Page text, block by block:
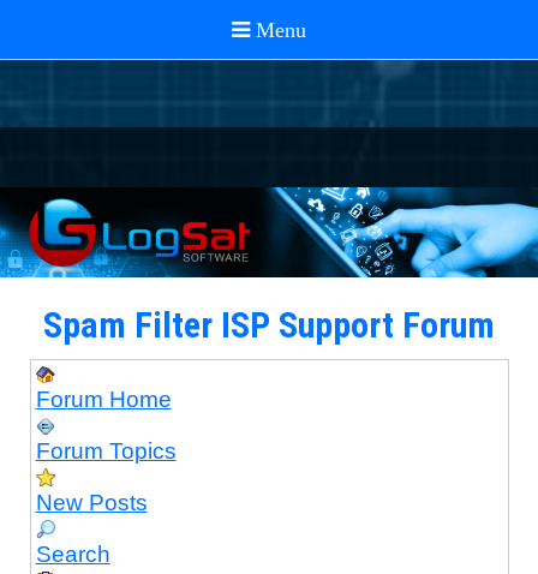
Spam Filter ISP Support Forum
Forum Home
Forum Topics
New Posts
Search